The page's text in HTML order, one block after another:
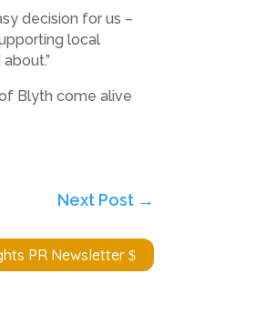
decision for us –
local
Blyth come alive
Next Post→
PR Newsletter